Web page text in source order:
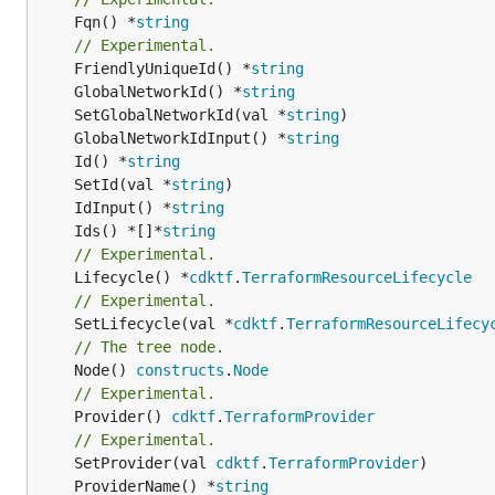
	Fqn() *
string
// Experimental.
	FriendlyUniqueId() *
string
	GlobalNetworkId() *
string
	SetGlobalNetworkId(val *
string
	GlobalNetworkIdInput() *
string
	Id() *
string
	SetId(val *
string
	IdInput() *
string
	Ids() *[]*
string
// Experimental.
	Lifecycle() *
cdktf.TerraformResourceLifecycle
// Experimental.
	SetLifecycle(val *
cdktf.
// The tree node.
	Node()
constructs . Node
// Experimental.
	Provider()
cdktf.TerraformProvider
// Experimental.
	SetProvider(val
cdktf.TerraformProvider
	ProviderName() *
string